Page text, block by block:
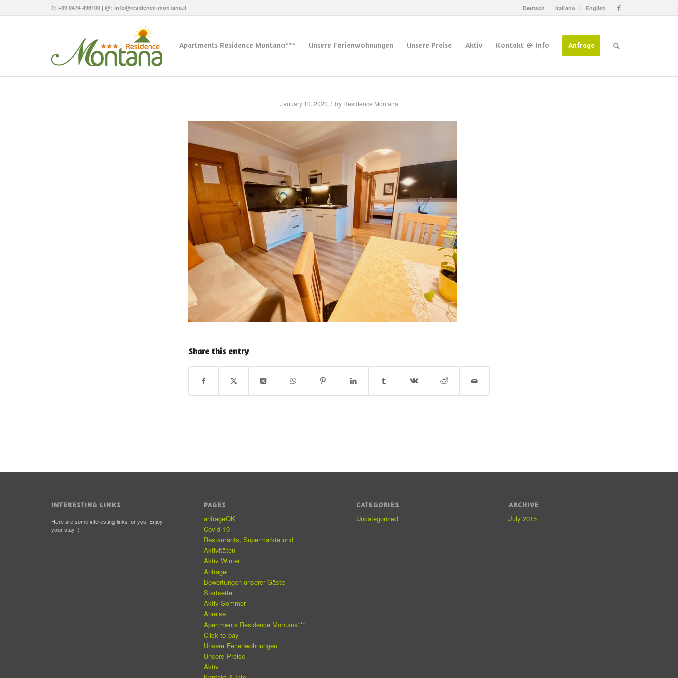
Deutsch Italiano English
T: +39 0474 496100 | @: info@residence-montana.it
Apartments Residence Montana*** Unsere Ferienwohnungen Unsere Preise Aktiv Kontakt & Info Anfrage
January 10, 2020 / by Residence Montana
Share this entry
INTERESTING LINKS
Here are some interesting links for you! Enjoy
your stay :)
PAGES
anfrageOK
Covid-19
Restaurants, Supermärkte und
Aktivitäten
Aktiv Winter
Anfrage
Bewertungen unserer Gäste
Startseite
Aktiv Sommer
Anreise
Apartments Residence Montana***
Click to pay
Unsere Ferienwohnungen
Unsere Preise
Aktiv
CATEGORIES
Uncategorized
ARCHIVE
July 2015